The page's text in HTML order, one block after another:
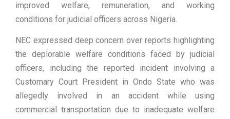
improved welfare, remuneration, and working
conditions for judicial officers across Nigeria.
NEC expressed deep concern over reports highlighting
the deplorable welfare conditions faced by judicial
officers, including the reported incident involving a
Customary Court President in Ondo State who was
allegedly involved in an accident while using
commercial transportation due to inadequate welfare